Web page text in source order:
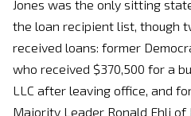
Jones was the only sitting
the loan recipient list, though
received loans: former
who received $370,500 for a
LLC after leaving office, and
Majority Leader Ronald Ehli